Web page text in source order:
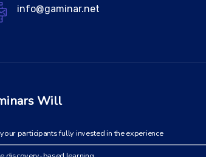
info@gaminar.net
Will
participants fully invested in the experience